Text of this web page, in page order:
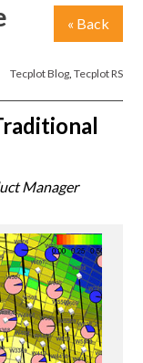
« Back
Tecplot Blog, Tecplot RS
Manager